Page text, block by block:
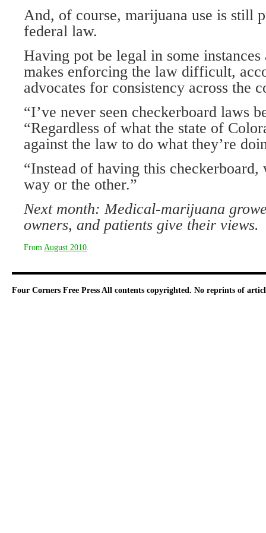
And, of course, marijuana use is still
federal law.
Having pot be legal in some
makes enforcing the law difficult,
advocates for consistency across the
“I’ve never seen checkerboard laws
“Regardless of what the state of
against the law to do what they’re
“Instead of having this checkerboard,
way or the other.”
Next month: Medical-marijuana
owners, and patients give their views.
From August 2010
Four Corners Free Press All contents copyrighted. No reprints of